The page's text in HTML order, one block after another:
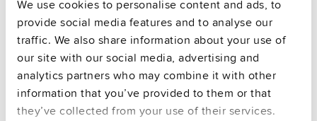
We use cookies to personalise content and ads, to
provide social media features and to analyse our
traffic. We also share information about your use of
our site with our social media, advertising and
analytics partners who may combine it with other
information that you’ve provided to them or that
they’ve collected from your use of their services.
Techn. documentation
Approvals / Product Compliance
Features